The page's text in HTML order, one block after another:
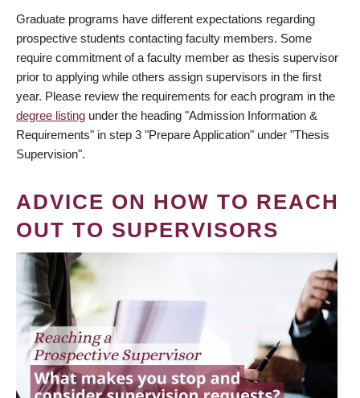
Graduate programs have different expectations regarding
prospective students contacting faculty members. Some
require commitment of a faculty member as thesis supervisor
prior to applying while others assign supervisors in the first
year. Please review the requirements for each program in the
degree listing under the heading "Admission Information &
Requirements" in step 3 "Prepare Application" under "Thesis
Supervision".
ADVICE ON HOW TO REACH
OUT TO SUPERVISORS